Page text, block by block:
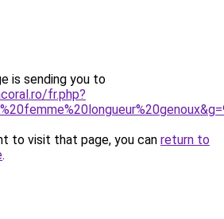
is sending you to
fr.php?
to visit that page, you can return to
.